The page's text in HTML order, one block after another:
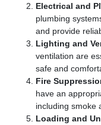
Electrical and
plumbing
and provide
Lighting and
ventilation are
safe and
Fire
have an
including smoke
Loading and